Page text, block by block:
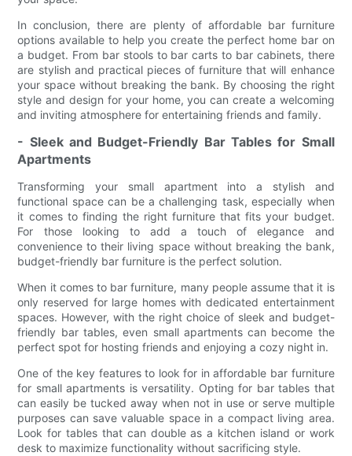
In conclusion, there are plenty of affordable bar furniture
options available to help you create the perfect home bar on
a budget. From bar stools to bar carts to bar cabinets, there
are stylish and practical pieces of furniture that will enhance
your space without breaking the bank. By choosing the right
style and design for your home, you can create a welcoming
and inviting atmosphere for entertaining friends and family.
- Sleek and Budget-Friendly Bar Tables for Small
Apartments
Transforming your small apartment into a stylish and
functional space can be a challenging task, especially when
it comes to finding the right furniture that fits your budget.
For those looking to add a touch of elegance and
convenience to their living space without breaking the bank,
budget-friendly bar furniture is the perfect solution.
When it comes to bar furniture, many people assume that it is
only reserved for large homes with dedicated entertainment
spaces. However, with the right choice of sleek and budget-
friendly bar tables, even small apartments can become the
perfect spot for hosting friends and enjoying a cozy night in.
One of the key features to look for in affordable bar furniture
for small apartments is versatility. Opting for bar tables that
can easily be tucked away when not in use or serve multiple
purposes can save valuable space in a compact living area.
Look for tables that can double as a kitchen island or work
desk to maximize functionality without sacrificing style.